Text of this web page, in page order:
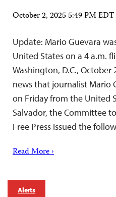
October 2, 2025 5:49 PM EDT
Update: Mario Guevara
United States on a 4 a.m.
Washington, D.C.,
news that journalist Mario
on Friday from the United
Salvador, the Committee
Free Press issued the
Read More ›
Alerts